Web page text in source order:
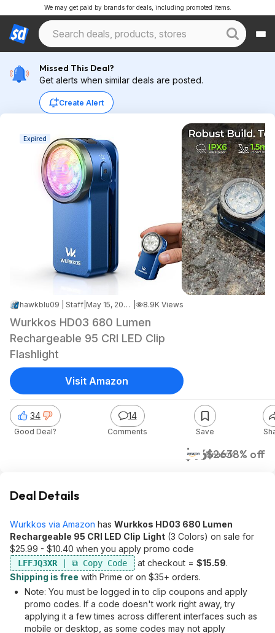
We may get paid by brands for deals, including promoted items.
Missed This Deal?
Get alerts when similar deals are posted.
Create Alert
Expired
hawkblu09 | Staff May 15, 2026 10:16 PM 8.9K Views
Wurkkos HD03 680 Lumen
Rechargeable 95 CRI LED Clip
Flashlight
$16$2638% off
Amazon
34
Good Deal?
14
Comments Save
Visit Amazon
Deal Details
Wurkkos via Amazon has Wurkkos HD03 680 Lumen
Rechargeable 95 CRI LED Clip Light (3 Colors) on sale for
$25.99 - $10.40 when you apply promo code
LFFJQ3XR at checkout = $15.59.
Shipping is free with Prime or on $35+ orders.
Note: You must be logged in to clip coupons and apply
promo codes. If a code doesn't work right away, try
applying it a few times across different interfaces such as
mobile or desktop, as some codes may not apply